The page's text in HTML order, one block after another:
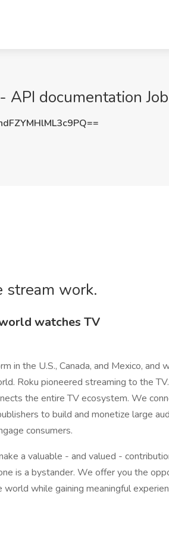
API documentation
stream work.
watches TV
in the U.S., Canada, and Mexico, and
Roku pioneered streaming to the
the entire TV ecosystem. We
to build and monetize large
consumers.
a valuable - and valued -
is a bystander. We offer you the
while gaining meaningful